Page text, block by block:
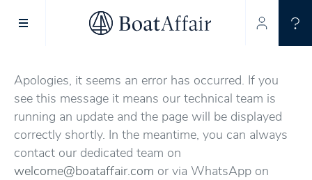
SUPERYACHT CHARTER
Apologies, it seems an error has occurred. If you
see this message it means our technical team is
running an update and the page will be displayed
correctly shortly. In the meantime, you can always
contact our dedicated team on
welcome@boataffair.com or via WhatsApp on